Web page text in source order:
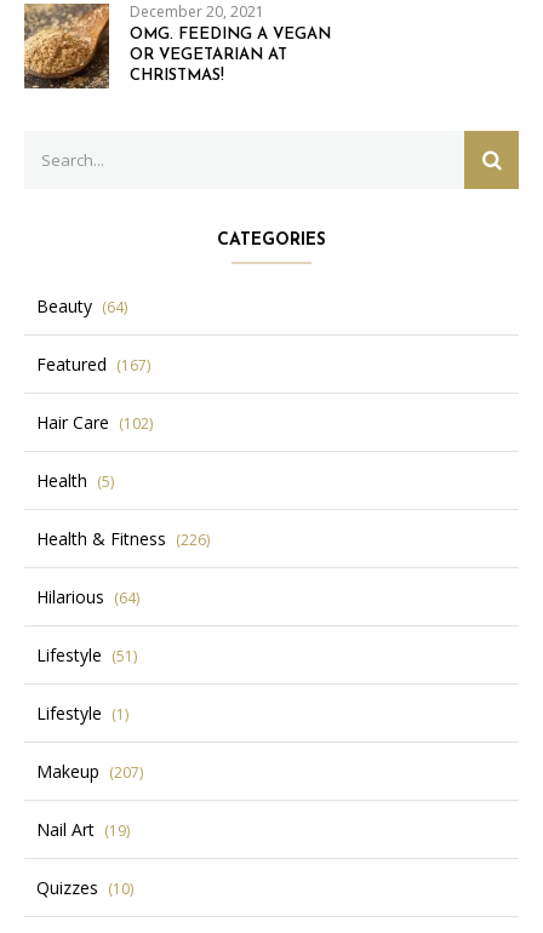
December 20, 2021
OMG. FEEDING A VEGAN
OR VEGETARIAN AT
CHRISTMAS!
for:
CATEGORIES
Beauty (64)
Featured (167)
Hair Care (102)
Health (5)
Health & Fitness (226)
Hilarious (64)
Lifestyle (51)
Lifestyle (1)
Makeup (207)
Nail Art (19)
Quizzes (10)